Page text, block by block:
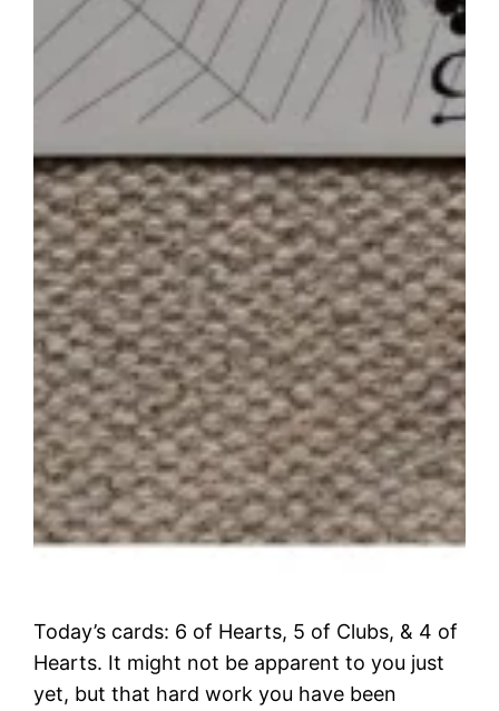
Today’s cards: 6 of Hearts, 5 of Clubs, & 4 of
Hearts. It might not be apparent to you just
yet, but that hard work you have been